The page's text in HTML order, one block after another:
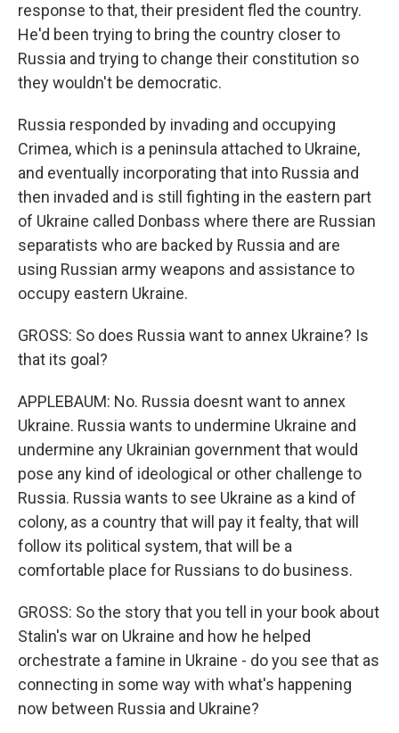
response to that, their president fled the country.
He'd been trying to bring the country closer to
Russia and trying to change their constitution so
they wouldn't be democratic.
Russia responded by invading and occupying
Crimea, which is a peninsula attached to Ukraine,
and eventually incorporating that into Russia and
then invaded and is still fighting in the eastern part
of Ukraine called Donbass where there are Russian
separatists who are backed by Russia and are
using Russian army weapons and assistance to
occupy eastern Ukraine.
GROSS: So does Russia want to annex Ukraine? Is
that its goal?
APPLEBAUM: No. Russia doesnt want to annex
Ukraine. Russia wants to undermine Ukraine and
undermine any Ukrainian government that would
pose any kind of ideological or other challenge to
Russia. Russia wants to see Ukraine as a kind of
colony, as a country that will pay it fealty, that will
follow its political system, that will be a
comfortable place for Russians to do business.
GROSS: So the story that you tell in your book about
Stalin's war on Ukraine and how he helped
orchestrate a famine in Ukraine - do you see that as
connecting in some way with what's happening
now between Russia and Ukraine?